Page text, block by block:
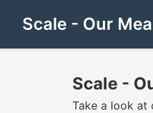
Scale - Our
Scale -
Take a look at